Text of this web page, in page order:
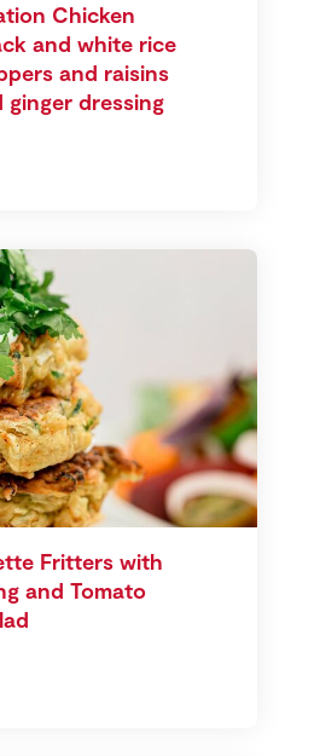
Chicken
and white rice
and raisins
ginger dressing
Fritters with
and Tomato